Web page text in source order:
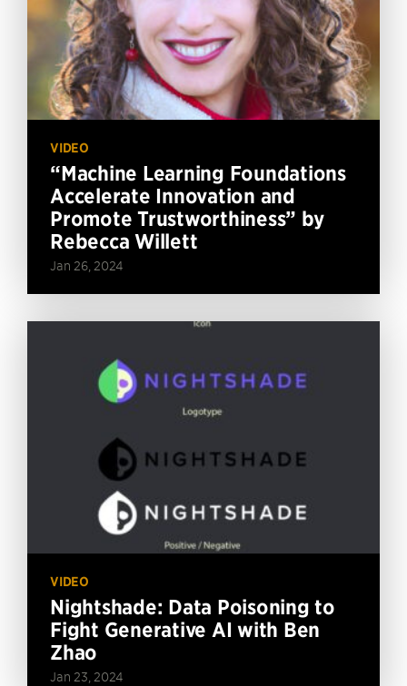
VIDEO
“Machine Learning Foundations
Accelerate Innovation and
Promote Trustworthiness” by
Rebecca Willett
Jan 26, 2024
VIDEO
Nightshade: Data Poisoning to
Fight Generative AI with Ben
Zhao
Jan 23, 2024